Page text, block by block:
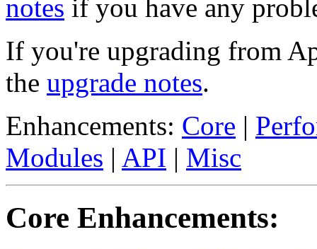
notes if you have any
If you're upgrading from
the upgrade notes.
Enhancements: Core |
Modules | API | Misc
Core Enhancements: